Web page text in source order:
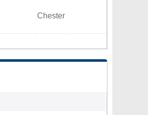
Chester